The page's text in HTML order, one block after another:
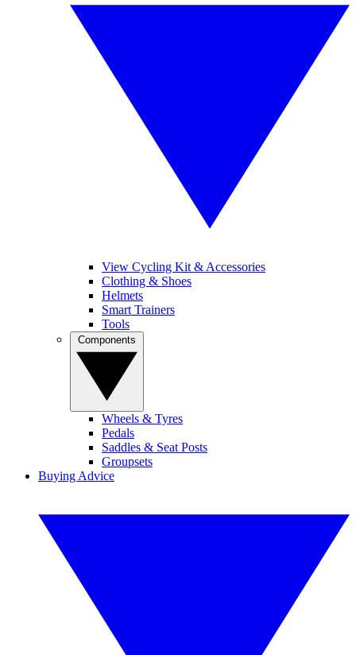
View Cycling Kit & Accessories
Clothing & Shoes
Helmets
Smart Trainers
Tools
Wheels & Tyres
Pedals
Saddles & Seat Posts
Groupsets
Buying Advice